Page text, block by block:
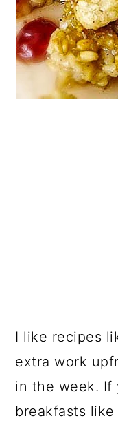
I like recipes
extra work
in the week. If
breakfasts like